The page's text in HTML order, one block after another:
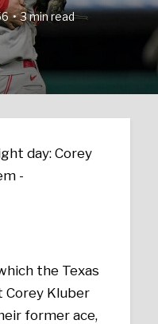
3 min read
the Texas
Corey Kluber
former ace,